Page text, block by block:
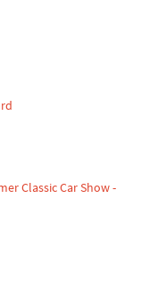
Classic Car Show -